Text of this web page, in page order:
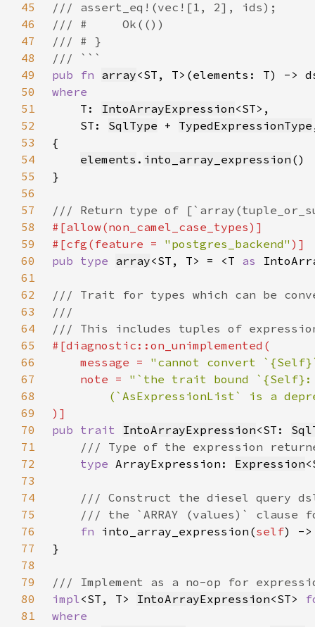
45
46
47
48
49
pub fn array<ST, T>(elements: T) ->
50
51
T: IntoArrayExpression
52
    ST:
SqlType + TypedExpressionType
53
54
elements . into_array_expression
55
56
57
58
59
#[cfg(feature = "postgres_backend"
60
pub type array<ST, T> = <T as
61
62
63
64
65
66
    message =
"cannot convert
67
    note =
68
69
70
pub trait IntoArrayExpression<ST:
71
72
type ArrayExpression: Expression
73
74
75
76
fn into_array_expression(self) -
77
78
79
80
impl<ST, T> IntoArrayExpression<ST>
81